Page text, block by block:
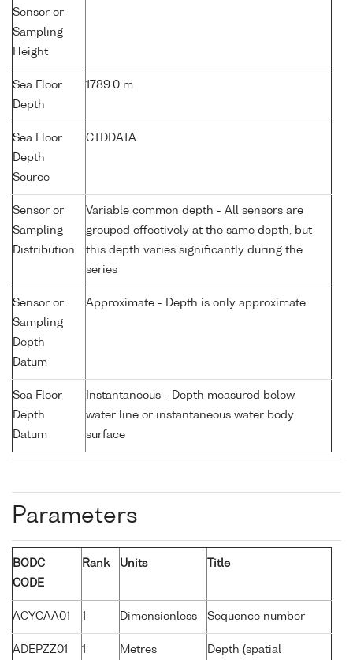
Sensor or
Sampling
Height
Sea Floor
Depth
1789.0 m
Sea Floor
Depth
Source
CTDDATA
Sensor or
Sampling
Distribution
Variable common depth - All sensors are
grouped effectively at the same depth, but
this depth varies significantly during the
series
Sensor or
Sampling
Depth
Datum
Approximate - Depth is only approximate
Sea Floor
Depth
Datum
Instantaneous - Depth measured below
water line or instantaneous water body
surface
Parameters
BODC
CODE
Rank Units Title
ACYCAA01 1 Dimensionless Sequence number
ADEPZZ01 1 Metres Depth (spatial